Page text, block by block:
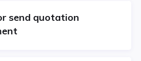
send quotation